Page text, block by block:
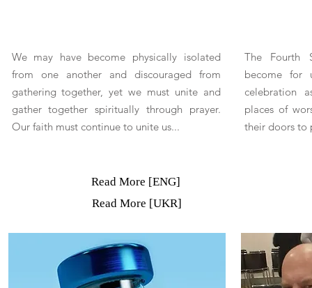
We may have become physically isolated
from one another and discouraged from
gathering together, yet we must unite and
gather together spiritually through prayer.
Our faith must continue to unite us...
Read More [ENG]
Read More [UKR]
The Fourth
become for
celebration
places of
their doors to